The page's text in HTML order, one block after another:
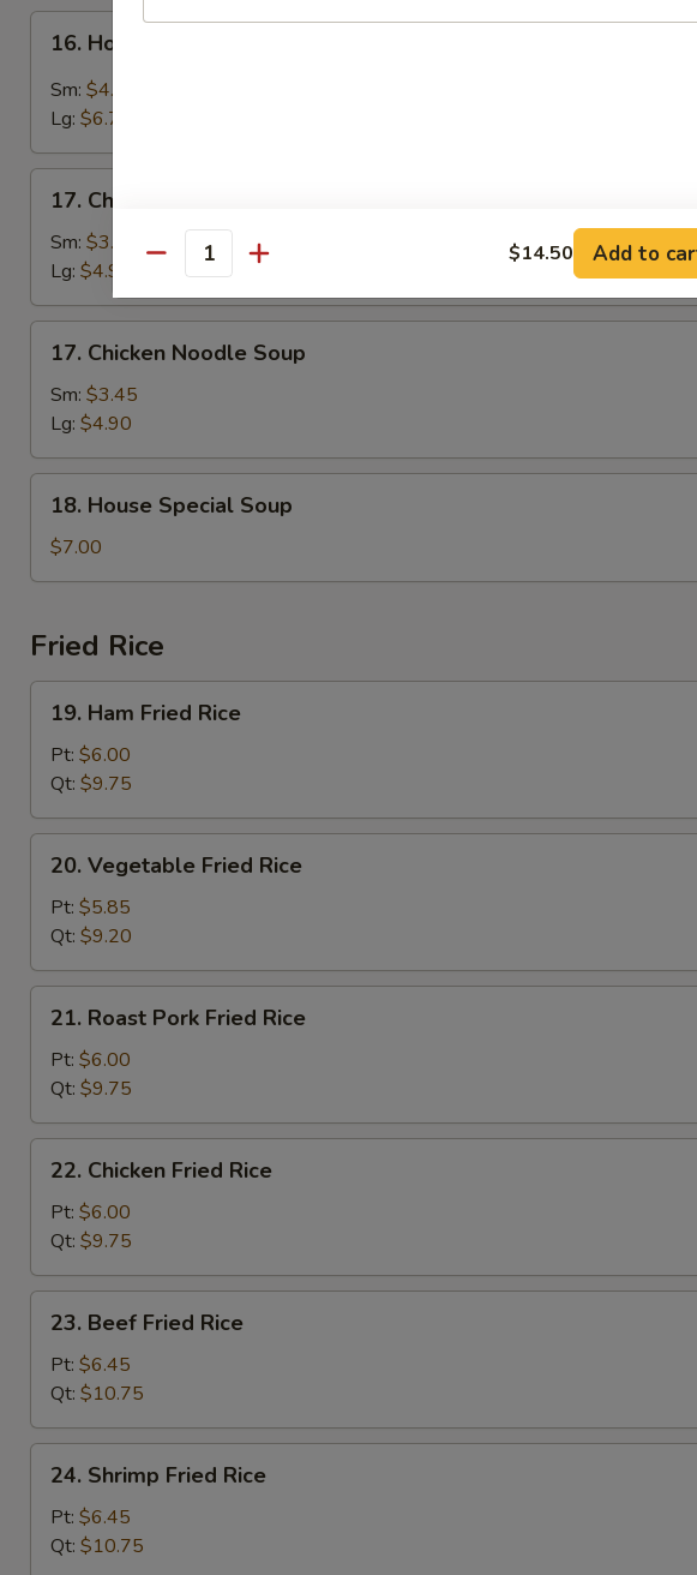
Hot
Sour
16. Hot & Sour Soup
Sm: $4.25
Lg: $6.70
Chicken
Rice
Soup
17. Chicken Rice Soup
Sm: $3.45
Lg: $4.90
Chicken
Noodle
Soup
17. Chicken Noodle Soup
Sm: $3.45
Lg: $4.90
House
Special
Soup
18. House Special Soup
$7.00
Fried Rice
Ham
Fried
Rice
19. Ham Fried Rice
Pt: $6.00
Qt: $9.75
Vegetable
Fried
Rice
20. Vegetable Fried Rice
Pt: $5.85
Qt: $9.20
Roast
Pork
Fried
Rice
21. Roast Pork Fried Rice
Pt: $6.00
Qt: $9.75
Chicken
Fried
Rice
22. Chicken Fried Rice
Pt: $6.00
Qt: $9.75
Beef
Fried
Rice
23. Beef Fried Rice
Pt: $6.45
Qt: $10.75
Shrimp
Fried
Rice
24. Shrimp Fried Rice
Pt: $6.45
Qt: $10.75
Quantity $14.50 Add to